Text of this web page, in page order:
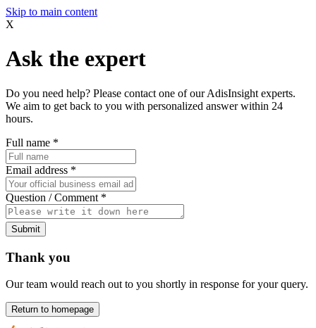
Skip to main content
X
Ask the expert
Do you need help? Please contact one of our AdisInsight experts.
We aim to get back to you with personalized answer within 24
hours.
Full name *
Email address *
Question / Comment *
Submit
Thank you
Our team would reach out to you shortly in response for your query.
Return to homepage